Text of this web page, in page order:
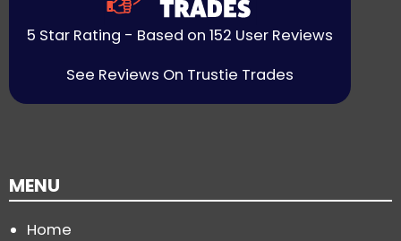
5 Star Rating - Based on 152 User Reviews
See Reviews On Trustie Trades
MENU
Home